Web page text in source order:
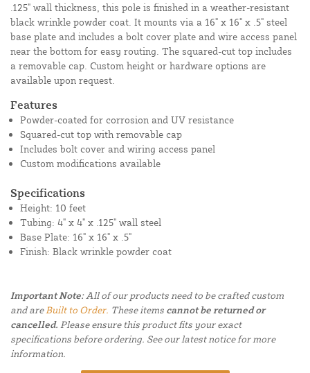
.125" wall thickness, this pole is finished in a weather-resistant
black wrinkle powder coat. It mounts via a 16" x 16" x .5" steel
base plate and includes a bolt cover plate and wire access panel
near the bottom for easy routing. The squared-cut top includes
a removable cap. Custom height or hardware options are
available upon request.
Features
Powder-coated for corrosion and UV resistance
Squared-cut top with removable cap
Includes bolt cover and wiring access panel
Custom modifications available
Specifications
Height: 10 feet
Tubing: 4" x 4" x .125" wall steel
Base Plate: 16" x 16" x .5"
Finish: Black wrinkle powder coat
Important Note:All of our products need to be crafted custom
and are Built to Order. These items cannot be returned or
cancelled. Please ensure this product fits your exact
specifications before ordering. See our latest notice for more
information.